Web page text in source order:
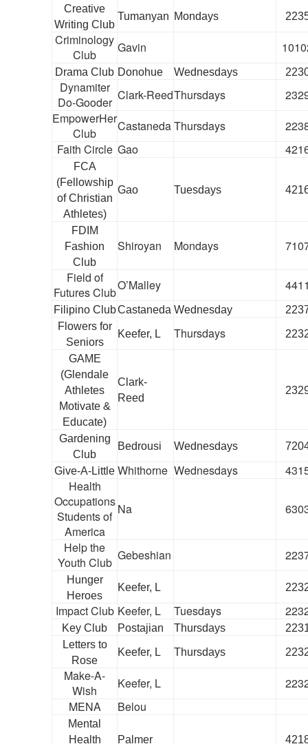
Creative
Writing Club
Tumanyan Mondays
Criminology
Club
Gavin
Drama Club Donohue Wednesdays
Dynamiter
Do-Gooder Clark-ReedThursdays
EmpowerHer
Club
CastanedaThursdays
Faith Circle Gao
FCA
(Fellowship
of Christian
Athletes)
Gao Tuesdays
FDIM
Fashion
Club
Shiroyan Mondays
Field of
Futures ClubO’Malley
Filipino ClubCastaneda Wednesday
Flowers for
Seniors
Keefer, L Thursdays
GAME
(Glendale
Athletes
Motivate &
Educate)
Clark-
Reed
Gardening
Club
Bedrousi Wednesdays
Give-A-Little Whithorne Wednesdays
Health
Occupations
Students of
America
Na
Help the
Youth Club Gebeshian
Hunger
Heroes
Keefer, L
Impact Club Keefer, L Tuesdays
Key Club Postajian Thursdays
Letters to
Rose
Keefer, L Thursdays
Make-A-
Wish
Keefer, L
MENA
Belou
Mental
Health
Palmer